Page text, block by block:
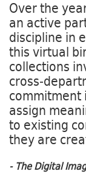
Over the
an active
discipline in
this virtual
collections
cross-
commitment
assign
to existing
they are
- The Digital